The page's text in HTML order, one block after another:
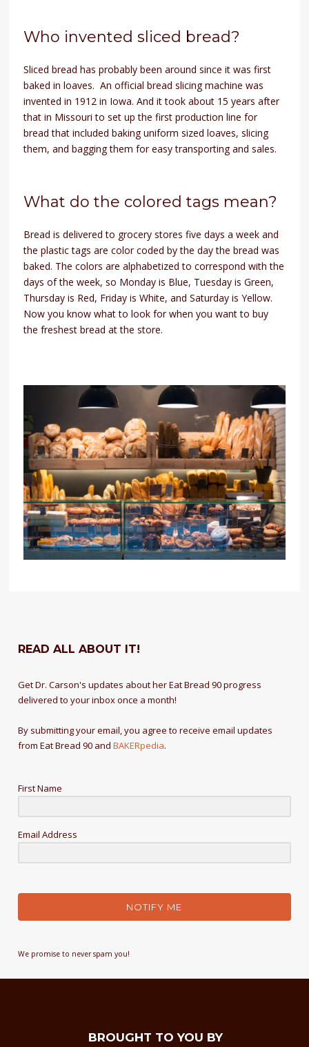
Who invented sliced bread?
Sliced bread has probably been around since it was first
baked in loaves. An official bread slicing machine was
invented in 1912 in Iowa. And it took about 15 years after
that in Missouri to set up the first production line for
bread that included baking uniform sized loaves, slicing
them, and bagging them for easy transporting and sales.
What do the colored tags mean?
Bread is delivered to grocery stores five days a week and
the plastic tags are color coded by the day the bread was
baked. The colors are alphabetized to correspond with the
days of the week, so Monday is Blue, Tuesday is Green,
Thursday is Red, Friday is White, and Saturday is Yellow.
Now you know what to look for when you want to buy
the freshest bread at the store.
READ ALL ABOUT IT!
Get Dr. Carson's updates about her Eat Bread 90 progress
delivered to your inbox once a month!
By submitting your email, you agree to receive email updates
from Eat Bread 90 andBAKERpedia.
First Name
Email Address
NOTIFY ME
We promise to never spam you!
BROUGHT TO YOU BY